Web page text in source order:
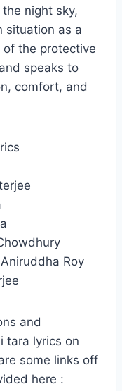
night sky,
situation as a
of the protective
speaks to
comfort, and
Roy
and
tara lyrics on
some links off
here :